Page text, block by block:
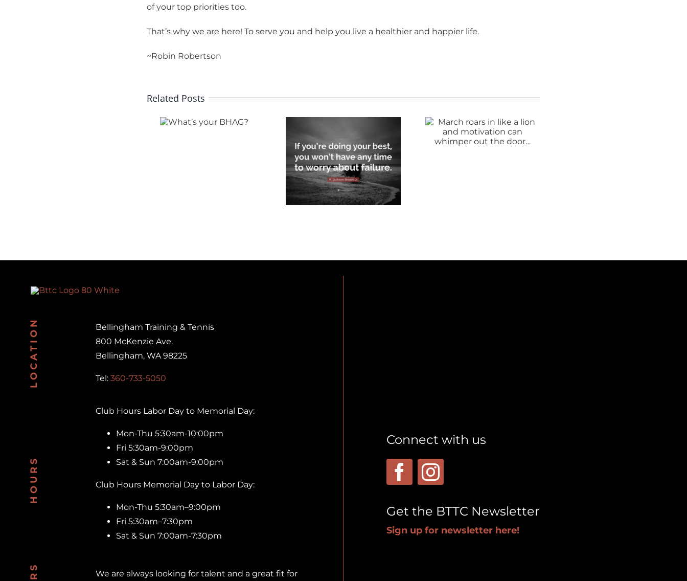
of your top priorities too.
That’s why we are here! To serve you and help you live a healthier and happier life.
~Robin Robertson
Related Posts
March roars in
motivation can
whimper out
the door…
your
LOCATION
Bellingham Training & Tennis
800 McKenzie Ave.
Bellingham, WA 98225
Tel:360-733-5050
HOURS
Club Hours Labor Day to Memorial Day:
Mon-Thu 5:30am-10:00pm
Fri 5:30am-9:00pm
Sat & Sun 7:00am-9:00pm
Club Hours Memorial Day to Labor Day:
Mon-Thu 5:30am–9:00pm
Fri 5:30am–7:30pm
Sat & Sun 7:00am-7:30pm
We are always looking for talent and a great fit for
Connect with us
Get the BTTC Newsletter
Sign up for newsletter here!